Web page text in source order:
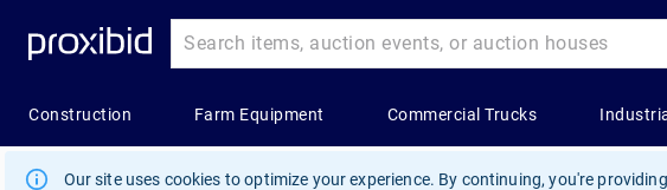
Our site uses cookies to optimize your experience. By continuing, you're